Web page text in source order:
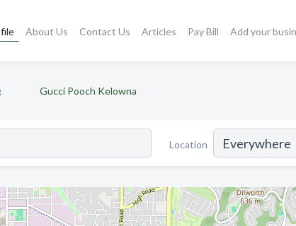
About Us Contact Us Articles Pay Bill Add your
Gucci Pooch Kelowna
Location